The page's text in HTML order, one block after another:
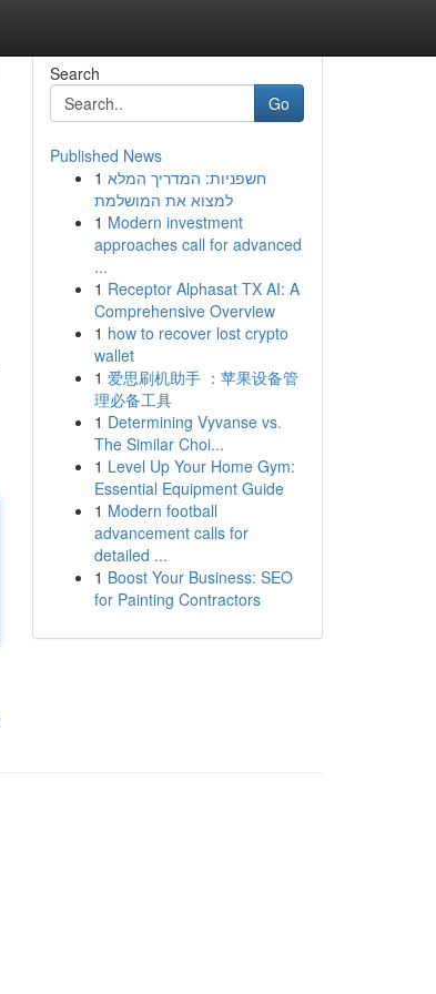
Search
Go
Published News
1 חשפניות: המדריך המלא
למצוא את המושלמת
1 Modern investment
approaches call for advanced
...
1 Receptor Alphasat TX AI: A
Comprehensive Overview
1 how to recover lost crypto
wallet
1 爱思刷机助手 ：苹果设备管
理必备工具
1 Determining Vyvanse vs.
The Similar Choi...
1 Level Up Your Home Gym:
Essential Equipment Guide
1 Modern football
advancement calls for
detailed ...
1 Boost Your Business: SEO
for Painting Contractors